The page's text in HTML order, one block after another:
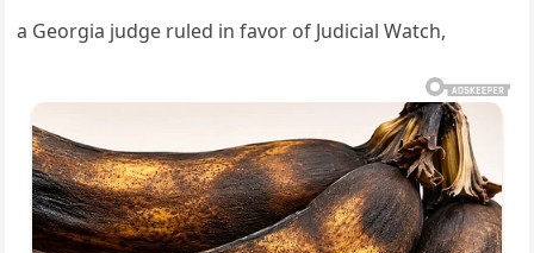
a Georgia judge ruled in favor of Judicial Watch,